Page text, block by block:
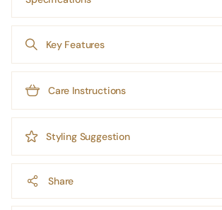
Key Features
Care Instructions
Styling Suggestion
Share